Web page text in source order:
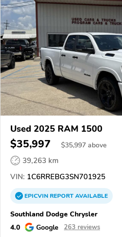
Used 2025 RAM 1500
$35,997 $35,997 above
39,263 km
VIN: 1C6RREBG3SN701925
EPICVINREPORTAVAILABLE
Southland Dodge Chrysler
4.0
Google 263 reviews